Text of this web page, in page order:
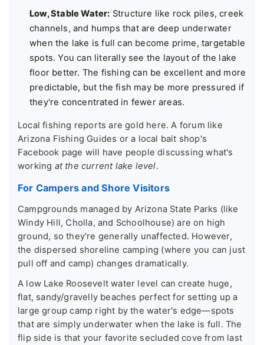
Low, Stable Water: Structure like rock piles, creek
channels, and humps that are deep underwater
when the lake is full can become prime, targetable
spots. You can literally see the layout of the lake
floor better. The fishing can be excellent and more
predictable, but the fish may be more pressured if
they're concentrated in fewer areas.
Local fishing reports are gold here. A forum like
Arizona Fishing Guides or a local bait shop's
Facebook page will have people discussing what's
working at the current lake level.
For Campers and Shore Visitors
Campgrounds managed by Arizona State Parks (like
Windy Hill, Cholla, and Schoolhouse) are on high
ground, so they're generally unaffected. However,
the dispersed shoreline camping (where you can just
pull off and camp) changes dramatically.
A low Lake Roosevelt water level can create huge,
flat, sandy/gravelly beaches perfect for setting up a
large group camp right by the water's edge—spots
that are simply underwater when the lake is full. The
flip side is that your favorite secluded cove from last